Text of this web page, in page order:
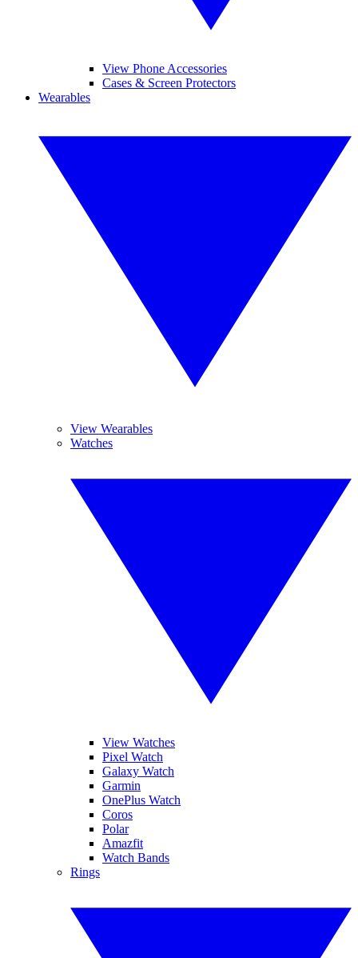
View Phone Accessories
Cases & Screen Protectors
Wearables
View Wearables
Watches
View Watches
Pixel Watch
Galaxy Watch
Garmin
OnePlus Watch
Coros
Polar
Amazfit
Watch Bands
Rings